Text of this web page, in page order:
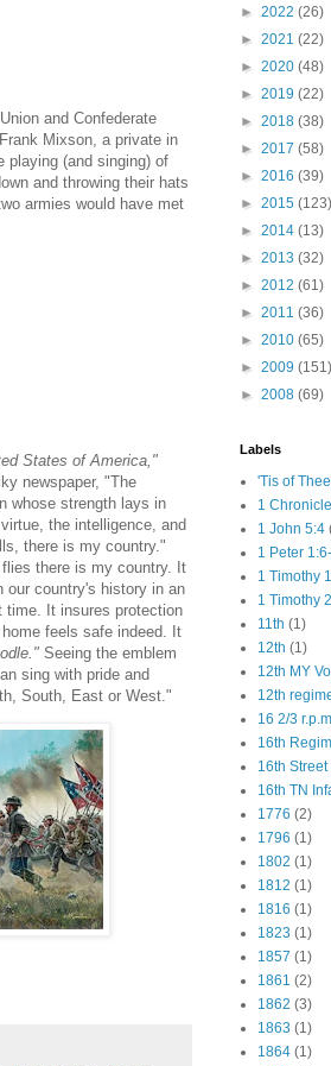
and Confederate
Mixson, a private in
playing (and singing) of
and throwing their hats
armies would have met
States of America,"
newspaper, "The
whose strength lays in
the intelligence, and
there is my country."
there is my country. It
our country's history in an
time. It insures protection
feels safe indeed. It
Seeing the emblem
sing with pride and
South, East or West."
► 2022 (26)
► 2021 (22)
► 2020 (48)
► 2019 (22)
► 2018 (38)
► 2017 (58)
► 2016 (39)
► 2015 (123)
► 2014 (13)
► 2013 (32)
► 2012 (61)
► 2011 (36)
► 2010 (65)
► 2009 (151)
► 2008 (69)
Labels
'Tis of
1
1 John 5:4
1 Peter
1 Timothy
1 Timothy
11th (1)
12th (1)
12th MY
12th
16 2/3
16th
16th
16th TN
1776 (2)
1796 (1)
1802 (1)
1812 (1)
1816 (1)
1823 (1)
1857 (1)
1861 (2)
1862 (3)
1863 (1)
1864 (1)